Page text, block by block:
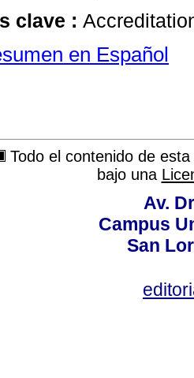
clave :
en Español
Todo el contenido de
bajo una
Av.
Campus
San